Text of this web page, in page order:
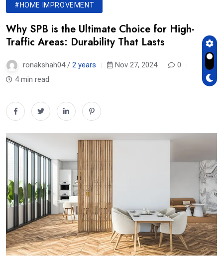
#HOME IMPROVEMENT
Why SPB is the Ultimate Choice for High-
Traffic Areas: Durability That Lasts
ronakshah04 / 2 years Nov 27, 2024
0
4 min read